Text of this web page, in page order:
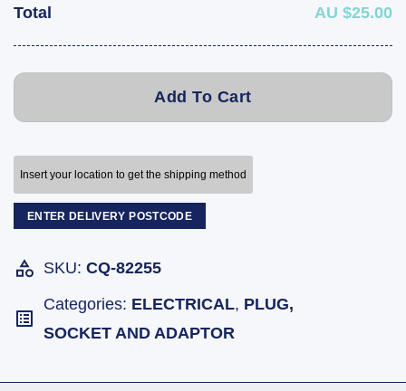
Total AU $25.00
Add To Cart
Insert your location to get the shipping method
ENTER DELIVERY POSTCODE
SKU: CQ-82255
Categories: ELECTRICAL, PLUG,
SOCKET AND ADAPTOR